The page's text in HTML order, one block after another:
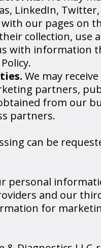
LinkedIn,
our pages on
collection, use
with information
We may
partners,
from our
partners.
can be
personal
and our
for